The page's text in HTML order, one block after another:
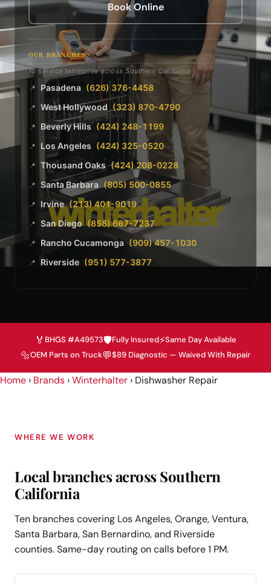
Book Online
OUR BRANCHES
10 service territories across Southern California
📍 Pasadena (626) 376-4458
📍 West Hollywood (323) 870-4790
📍 Beverly Hills (424) 248-1199
📍 Los Angeles (424) 325-0520
📍 Thousand Oaks (424) 208-0228
📍 Santa Barbara (805) 500-0855
📍 Irvine (213) 401-9019
📍 San Diego (858) 667-7237
📍 Rancho Cucamonga (909) 457-1030
📍 Riverside (951) 577-3877
🏅 BHGS #A49573🛡️Fully Insured⚡Same Day Available
🔩OEM Parts on Truck💬$89 Diagnostic — Waived With Repair
Home › Brands ›Winterhalter › Dishwasher Repair
WHERE WE WORK
Local branches across Southern
California
Ten branches covering Los Angeles, Orange, Ventura,
Santa Barbara, San Bernardino, and Riverside
counties. Same-day routing on calls before 1 PM.